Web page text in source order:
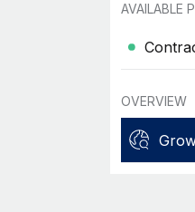
AVAILABLE
OVERVIEW